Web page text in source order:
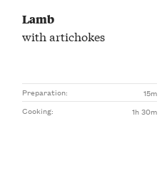
Lamb
with artichokes
Preparation:
15m
Cooking:
1h 30m